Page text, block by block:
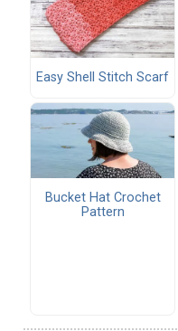
Easy Shell Stitch Scarf
Bucket Hat Crochet
Pattern